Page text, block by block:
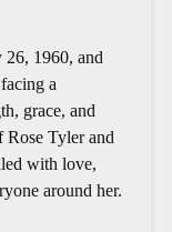
1960, and
a
grace, and
Rose Tyler and
with love,
around her.